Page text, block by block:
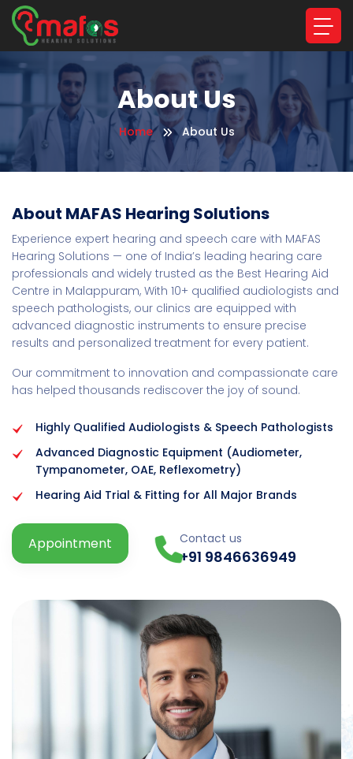
About Us
Home About Us
About MAFAS Hearing Solutions
Experience expert hearing and speech care with MAFAS
Hearing Solutions — one of India’s leading hearing care
professionals and widely trusted as the Best Hearing Aid
Centre in Malappuram, With 10+ qualified audiologists and
speech pathologists, our clinics are equipped with
advanced diagnostic instruments to ensure precise
results and personalized treatment for every patient.
Our commitment to innovation and compassionate care
has helped thousands rediscover the joy of sound.
Highly Qualified Audiologists & Speech Pathologists
Advanced Diagnostic Equipment (Audiometer,
Tympanometer, OAE, Reflexometry)
Hearing Aid Trial & Fitting for All Major Brands
Appointment Contact us
+91 9846636949